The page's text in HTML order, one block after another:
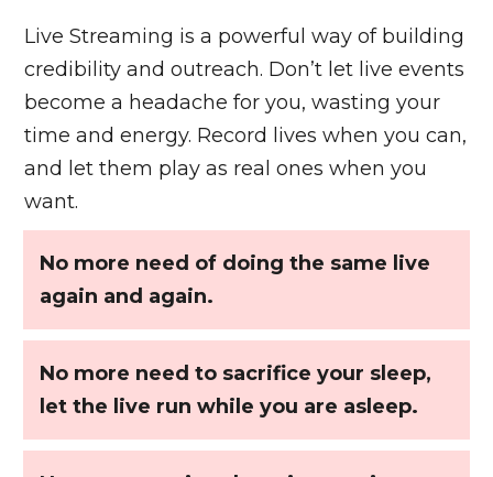
Live Streaming is a powerful way of building
credibility and outreach. Don’t let live events
become a headache for you, wasting your
time and energy. Record lives when you can,
and let them play as real ones when you
want.
No more need of doing the same live
again and again.
No more need to sacrifice your sleep,
let the live run while you are asleep.